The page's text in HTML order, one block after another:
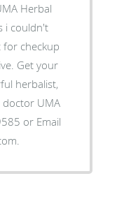
i couldn't
for checkup
Get your
herbalist,
doctor UMA
or Email